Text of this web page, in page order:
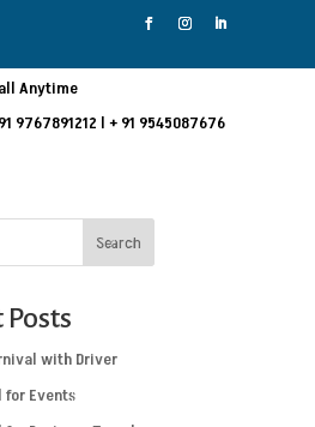
Anytime
9767891212 l + 91 9545087676
Search
Posts
with Driver
for Events